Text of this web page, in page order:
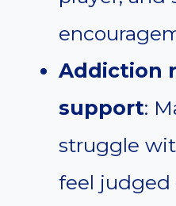
Addiction
support:
struggle
feel judged